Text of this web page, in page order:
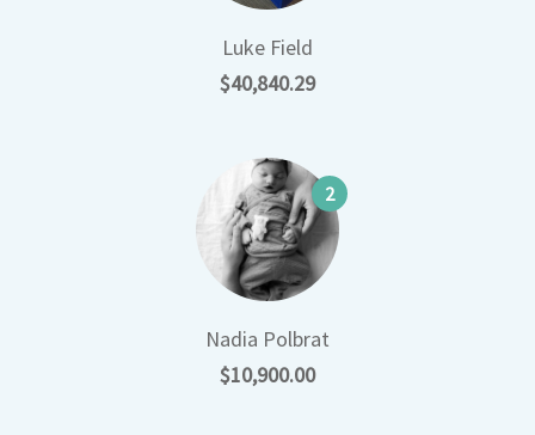
Luke Field
$40,840.29
Nadia Polbrat
$10,900.00
2